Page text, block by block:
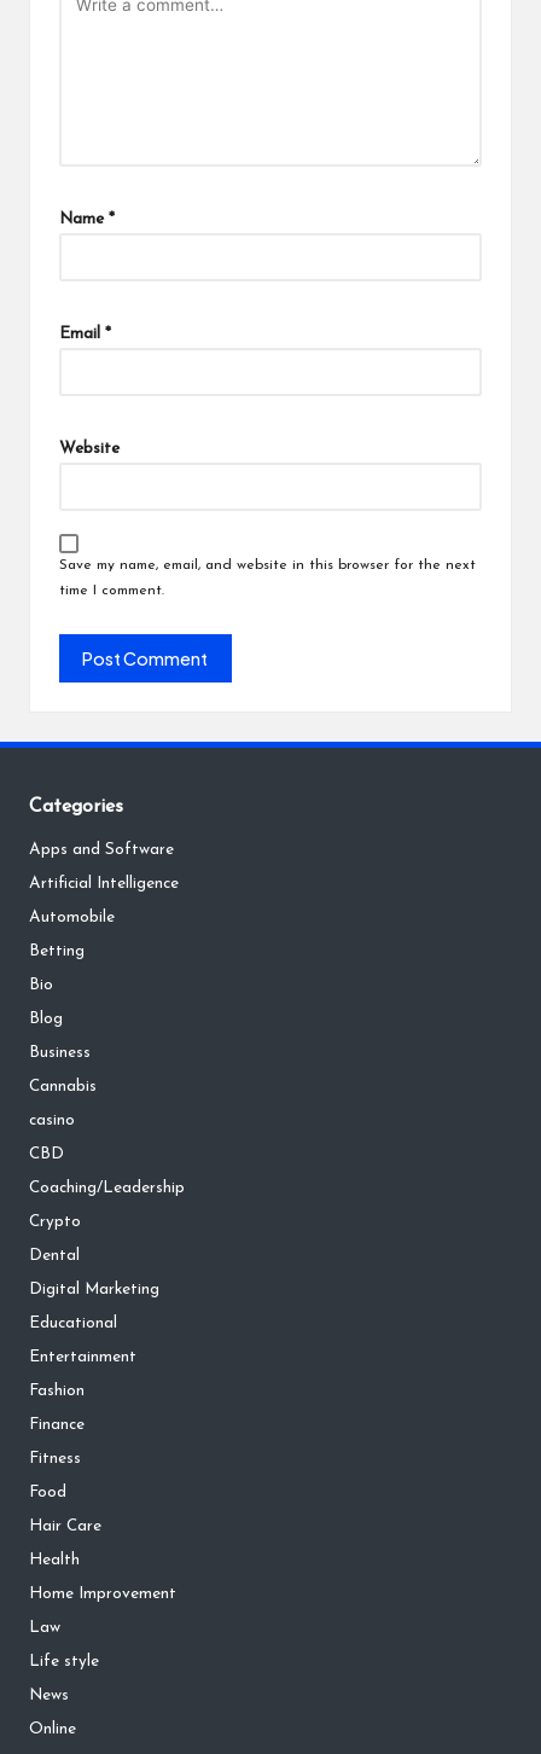
Name *
Email *
Website
Save my name, email, and website in this browser for the next
time I comment.
Categories
Apps and Software
Artificial Intelligence
Automobile
Betting
Bio
Blog
Business
Cannabis
casino
CBD
Coaching/Leadership
Crypto
Dental
Digital Marketing
Educational
Entertainment
Fashion
Finance
Fitness
Food
Hair Care
Health
Home Improvement
Law
Life style
News
Online